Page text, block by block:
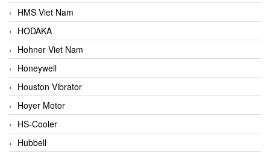
HMS Viet Nam
HODAKA
Hohner Viet Nam
Honeywell
Houston Vibrator
Hoyer Motor
HS-Cooler
Hubbell